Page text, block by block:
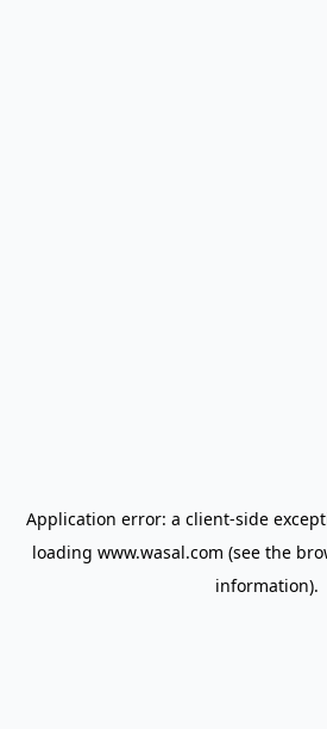
Application error: a client-side
loading www.wasal.com (see the
information).